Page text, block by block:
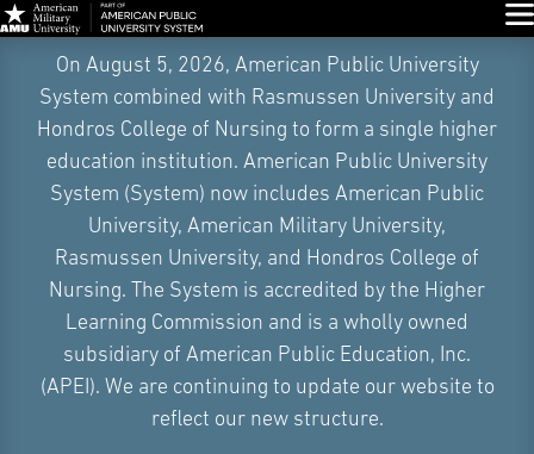
Navigation
On August 5, 2026, American Public University
System combined with Rasmussen University and
Hondros College of Nursing to form a single higher
education institution. American Public University
System (System) now includes American Public
University, American Military University,
Rasmussen University, and Hondros College of
Nursing. The System is accredited by the Higher
Learning Commission and is a wholly owned
subsidiary of American Public Education, Inc.
(APEI). We are continuing to update our website to
reflect our new structure.